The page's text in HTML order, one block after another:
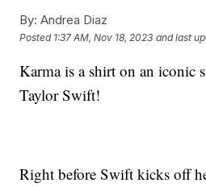
By: Andrea Diaz
Posted 1:37 AM, Nov 18, 2023 and last
Karma is a shirt on an iconic
Taylor Swift!
Right before Swift kicks off